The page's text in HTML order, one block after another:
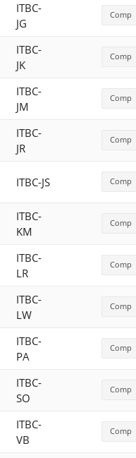
ITBC-
JG
Comp
ITBC-
JK
Comp
ITBC-
JM
Comp
ITBC-
JR
Comp
ITBC-JS Comp
ITBC-
KM
Comp
ITBC-
LR
Comp
ITBC-
LW
Comp
ITBC-
PA
Comp
ITBC-
SO
Comp
ITBC-
VB
Comp